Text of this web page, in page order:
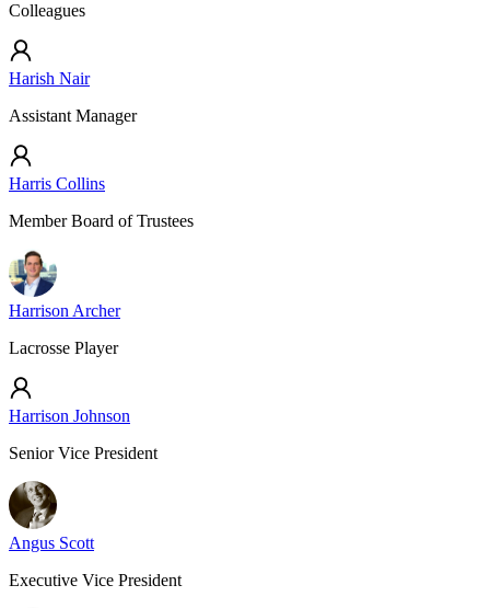
Colleagues
Harish Nair
Assistant Manager
Harris Collins
Member Board of Trustees
Harrison Archer
Lacrosse Player
Harrison Johnson
Senior Vice President
Angus Scott
Executive Vice President